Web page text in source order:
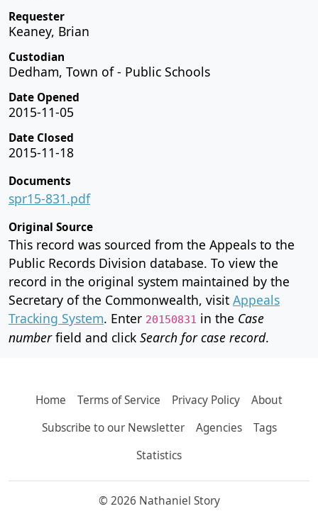
Requester
Keaney, Brian
Custodian
Dedham, Town of - Public Schools
Date Opened
2015-11-05
Date Closed
2015-11-18
Documents
spr15-831.pdf
Original Source
This record was sourced from the Appeals to the
Public Records Division database. To view the
record in the original system maintained by the
Secretary of the Commonwealth, visit Appeals
Tracking System. Enter 20150831 in the Case
numberfield and click Search for case record.
Home Terms of Service Privacy Policy
About
Subscribe to our Newsletter
Agencies
Tags
Statistics
© 2026 Nathaniel Story